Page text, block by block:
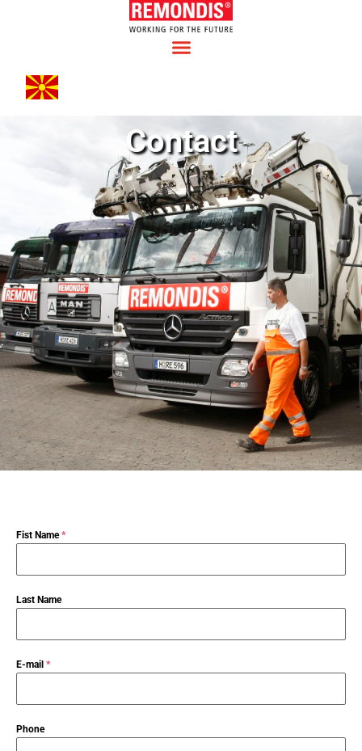
Contact
Fist Name*
Last Name
E-mail *
Phone